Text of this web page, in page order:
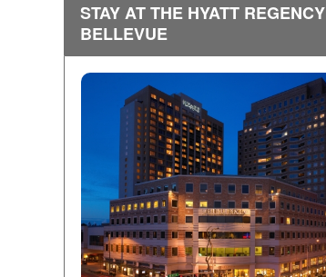
STAY AT THE HYATT REGENCY
BELLEVUE